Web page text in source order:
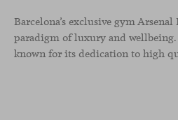
Barcelona’s exclusive gym Arsenal
paradigm of luxury and wellbeing.